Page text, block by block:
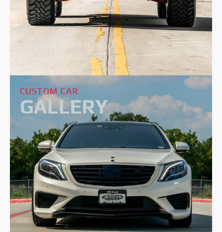
CUSTOM CAR
GALLERY